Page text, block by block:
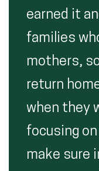
earned it
families
mothers,
return
when they
focusing
make sure